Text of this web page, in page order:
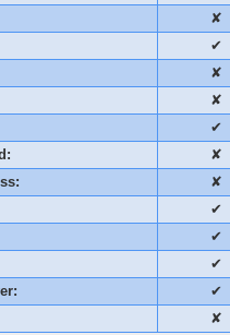
✘
✔
✘
✘
✔
✘
✘
✔
✔
✔
✔
✘